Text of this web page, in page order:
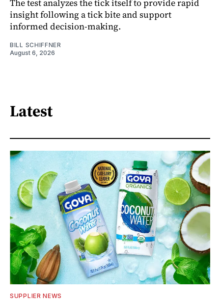
The test analyzes the tick itself to provide rapid
insight following a tick bite and support
informed decision-making.
BILL SCHIFFNER
August 6, 2026
Latest
SUPPLIER NEWS